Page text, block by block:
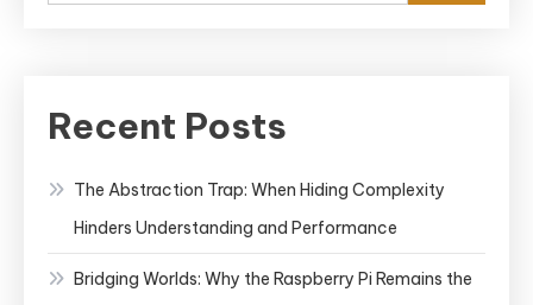
Recent Posts
The Abstraction Trap: When Hiding Complexity
Hinders Understanding and Performance
Bridging Worlds: Why the Raspberry Pi Remains the